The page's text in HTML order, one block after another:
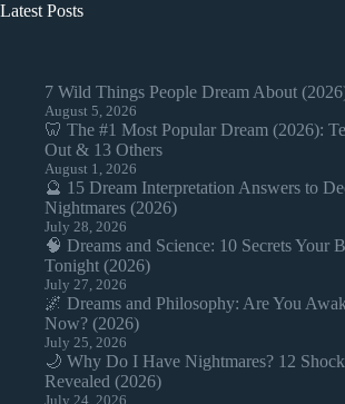
Latest Posts
7 Wild Things People Dream About
August 5, 2026
🦷 The #1 Most Popular Dream (2026):
Out & 13 Others
August 1, 2026
🔮 15 Dream Interpretation Answers to
Nightmares (2026)
July 28, 2026
🧠 Dreams and Science: 10 Secrets Your
Tonight (2026)
July 27, 2026
🌌 Dreams and Philosophy: Are You
Now? (2026)
July 25, 2026
🌙 Why Do I Have Nightmares? 12
Revealed (2026)
July 24, 2026